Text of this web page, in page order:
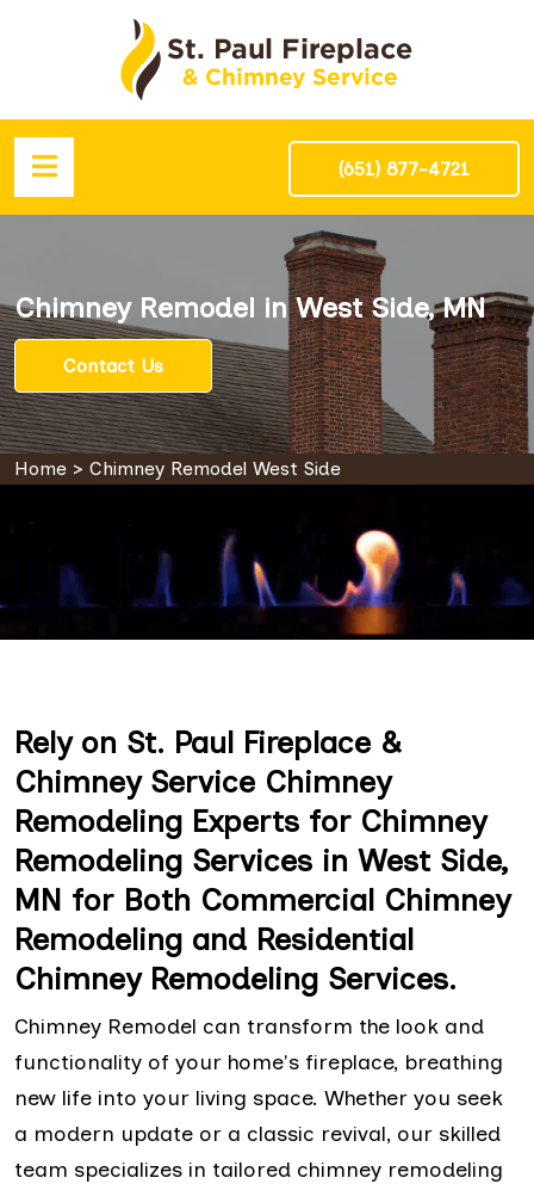
(651) 877-4721
Chimney Remodel in West Side, MN
Contact Us
Home > Chimney Remodel West Side
Rely on St. Paul Fireplace &
Chimney Service Chimney
Remodeling Experts for Chimney
Remodeling Services in West Side,
MN for Both Commercial Chimney
Remodeling and Residential
Chimney Remodeling Services.
Chimney Remodel can transform the look and
functionality of your home's fireplace, breathing
new life into your living space. Whether you seek
a modern update or a classic revival, our skilled
team specializes in tailored chimney remodeling